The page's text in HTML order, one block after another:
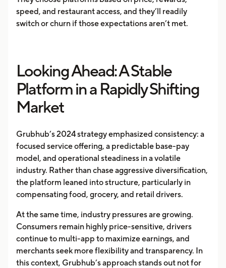
speed, and restaurant access, and they’ll readily
switch or churn if those expectations aren’t met.
Looking Ahead: A Stable
Platform in a Rapidly Shifting
Market
Grubhub’s 2024 strategy emphasized consistency: a
focused service offering, a predictable base-pay
model, and operational steadiness in a volatile
industry. Rather than chase aggressive diversification,
the platform leaned into structure, particularly in
compensating food, grocery, and retail drivers.
At the same time, industry pressures are growing.
Consumers remain highly price-sensitive, drivers
continue to multi-app to maximize earnings, and
merchants seek more flexibility and transparency. In
this context, Grubhub’s approach stands out not for